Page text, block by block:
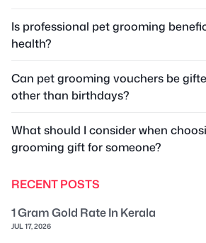
Is professional pet grooming
health?
Can pet grooming vouchers be
other than birthdays?
What should I consider when
grooming gift for someone?
RECENT POSTS
1 Gram Gold Rate In Kerala
JUL 17, 2026